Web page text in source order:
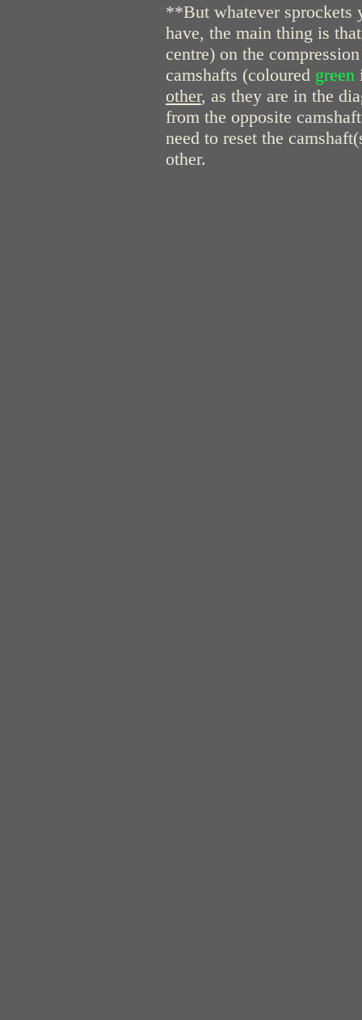
**But whatever sprockets
have, the main thing is
centre) on the
camshafts (coloured green
other, as they are in the
from the opposite
need to reset the
other.